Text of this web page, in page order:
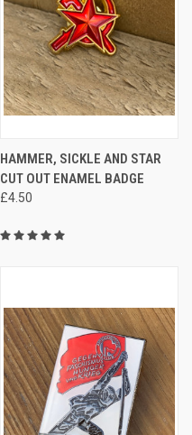
HAMMER, SICKLE AND STAR
CUT OUT ENAMEL BADGE
£4.50